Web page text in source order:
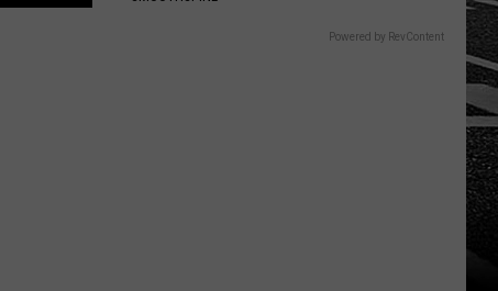
Powered by RevContent